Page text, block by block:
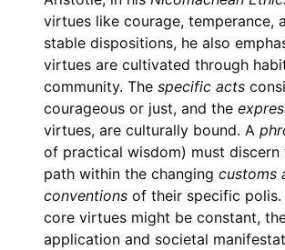
virtues like courage, temperance,
stable dispositions, he also
virtues are cultivated through
community. The specific acts
courageous or just, and the
virtues, are culturally bound. A
of practical wisdom) must discern
path within the changing customs
conventionsof their specific polis.
core virtues might be constant,
application and societal